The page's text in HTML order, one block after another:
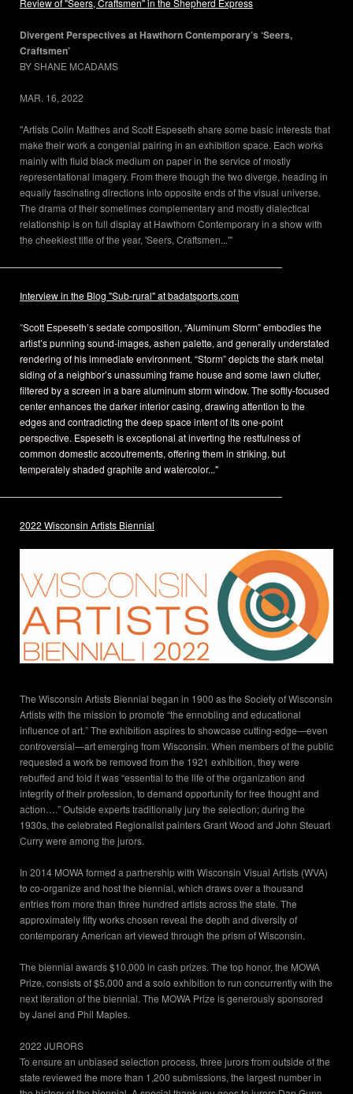
Review of "Seers, Craftsmen" in the Shepherd Express
Divergent Perspectives at Hawthorn Contemporary’s ‘Seers,
Craftsmen’
BY SHANE MCADAMS
MAR. 16, 2022
"Artists Colin Matthes and Scott Espeseth share some basic interests that
make their work a congenial pairing in an exhibition space. Each works
mainly with fluid black medium on paper in the service of mostly
representational imagery. From there though the two diverge, heading in
equally fascinating directions into opposite ends of the visual universe.
The drama of their sometimes complementary and mostly dialectical
relationship is on full display at Hawthorn Contemporary in a show with
the cheekiest title of the year, 'Seers, Craftsmen...'"
Interview in the Blog "Sub-rural" at badatsports.com
"Scott Espeseth’s sedate composition, “Aluminum Storm” embodies the
artist’s punning sound-images, ashen palette, and generally understated
rendering of his immediate environment. “Storm” depicts the stark metal
siding of a neighbor’s unassuming frame house and some lawn clutter,
filtered by a screen in a bare aluminum storm window. The softly-focused
center enhances the darker interior casing, drawing attention to the
edges and contradicting the deep space intent of its one-point
perspective. Espeseth is exceptional at inverting the restfulness of
common domestic accoutrements, offering them in striking, but
temperately shaded graphite and watercolor..."
2022 Wisconsin Artists Biennial
The Wisconsin Artists Biennial began in 1900 as the Society of Wisconsin
Artists with the mission to promote “the ennobling and educational
influence of art.” The exhibition aspires to showcase cutting-edge—even
controversial—art emerging from Wisconsin. When members of the public
requested a work be removed from the 1921 exhibition, they were
rebuffed and told it was “essential to the life of the organization and
integrity of their profession, to demand opportunity for free thought and
action….” Outside experts traditionally jury the selection; during the
1930s, the celebrated Regionalist painters Grant Wood and John Steuart
Curry were among the jurors.
In 2014 MOWA formed a partnership with Wisconsin Visual Artists (WVA)
to co-organize and host the biennial, which draws over a thousand
entries from more than three hundred artists across the state. The
approximately fifty works chosen reveal the depth and diversity of
contemporary American art viewed through the prism of Wisconsin.
The biennial awards $10,000 in cash prizes. The top honor, the MOWA
Prize, consists of $5,000 and a solo exhibition to run concurrently with the
next iteration of the biennial. The MOWA Prize is generously sponsored
by Janel and Phil Maples.
2022 JURORS
To ensure an unbiased selection process, three jurors from outside of the
state reviewed the more than 1,200 submissions, the largest number in